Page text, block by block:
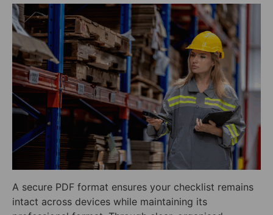
A secure PDF format ensures your checklist remains
intact across devices while maintaining its